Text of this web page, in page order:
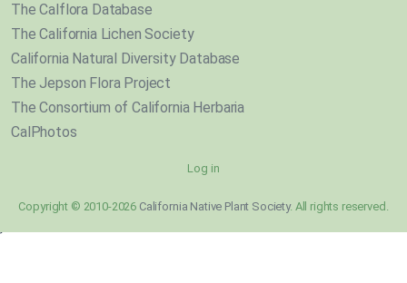
The Calflora Database
The California Lichen Society
California Natural Diversity Database
The Jepson Flora Project
The Consortium of California Herbaria
CalPhotos
Log in
Copyright © 2010-2026 California Native Plant Society. All rights reserved.